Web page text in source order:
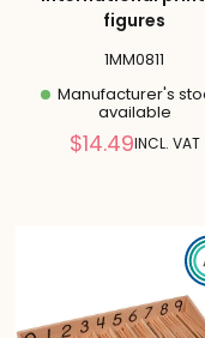
figures
1MM0811
Manufacturer's
available
$14.49INCL. VAT